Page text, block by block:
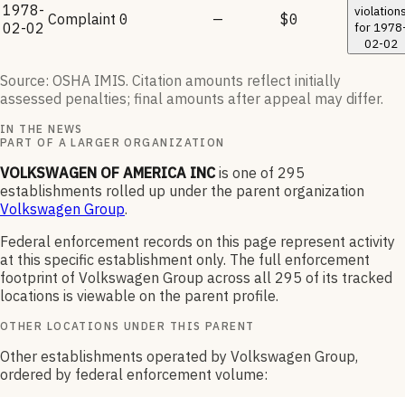
1978-
02-02 Complaint 0 — $0
for
02-02
Source: OSHA IMIS. Citation amounts reflect initially
assessed penalties; final amounts after appeal may differ.
IN THE NEWS
PART OF A LARGER ORGANIZATION
VOLKSWAGEN OF AMERICA INC is one of 295
establishments rolled up under the parent organization
Volkswagen Group.
Federal enforcement records on this page represent activity
at this specific establishment only. The full enforcement
footprint of Volkswagen Group across all 295 of its tracked
locations is viewable on the parent profile.
OTHER LOCATIONS UNDER THIS PARENT
Other establishments operated by Volkswagen Group,
ordered by federal enforcement volume: